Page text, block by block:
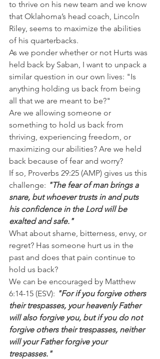
to thrive on his new team and we know
that Oklahoma’s head coach, Lincoln
Riley, seems to maximize the abilities
of his quarterbacks.
As we ponder whether or not Hurts was
held back by Saban, I want to unpack a
similar question in our own lives: "Is
anything holding us back from being
all that we are meant to be?"
Are we allowing someone or
something to hold us back from
thriving, experiencing freedom, or
maximizing our abilities? Are we held
back because of fear and worry?
If so, Proverbs 29:25 (AMP) gives us this
challenge: "The fear of man brings a
snare, but whoever trusts in and puts
his confidence in the Lord will be
exalted and safe."
What about shame, bitterness, envy, or
regret? Has someone hurt us in the
past and does that pain continue to
hold us back?
We can be encouraged by Matthew
6:14-15 (ESV): "For if you forgive others
their trespasses, your heavenly Father
will also forgive you, but if you do not
forgive others their trespasses, neither
will your Father forgive your
trespasses."